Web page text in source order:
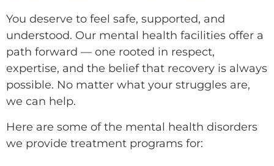
You deserve to feel safe, supported, and
understood. Our mental health facilities offer a
path forward — one rooted in respect,
expertise, and the belief that recovery is always
possible. No matter what your struggles are,
we can help.
Here are some of the mental health disorders
we provide treatment programs for: